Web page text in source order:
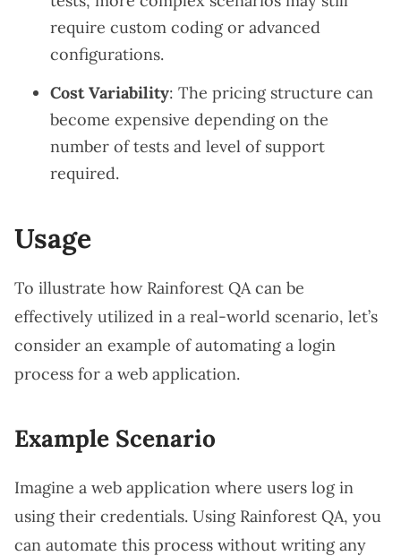
require custom coding or advanced
configurations.
Cost Variability: The pricing structure can
become expensive depending on the
number of tests and level of support
required.
Usage
To illustrate how Rainforest QA can be
effectively utilized in a real-world scenario, let’s
consider an example of automating a login
process for a web application.
Example Scenario
Imagine a web application where users log in
using their credentials. Using Rainforest QA, you
can automate this process without writing any